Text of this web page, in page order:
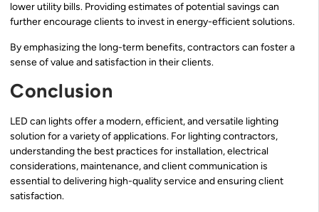
lower utility bills. Providing estimates of potential savings can
further encourage clients to invest in energy-efficient solutions.
By emphasizing the long-term benefits, contractors can foster a
sense of value and satisfaction in their clients.
Conclusion
LED can lights offer a modern, efficient, and versatile lighting
solution for a variety of applications. For lighting contractors,
understanding the best practices for installation, electrical
considerations, maintenance, and client communication is
essential to delivering high-quality service and ensuring client
satisfaction.